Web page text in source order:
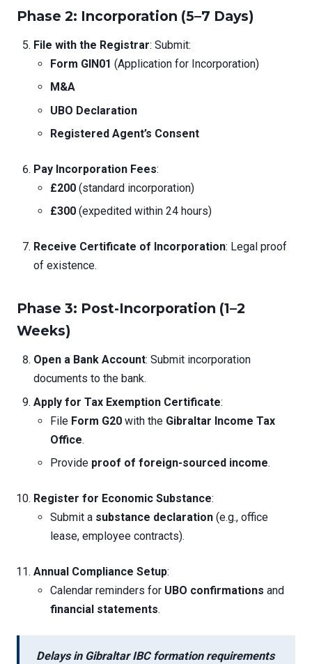
Phase 2: Incorporation (5–7 Days)
File with the Registrar: Submit:
Form GIN01 (Application for Incorporation)
M&A
UBO Declaration
Registered Agent’s Consent
Pay Incorporation Fees:
£200 (standard incorporation)
£300 (expedited within 24 hours)
Receive Certificate of Incorporation: Legal proof
of existence.
Phase 3: Post-Incorporation (1–2
Weeks)
Open a Bank Account: Submit incorporation
documents to the bank.
Apply for Tax Exemption Certificate:
File Form G20 with the Gibraltar Income Tax
Office.
Provide proof of foreign-sourced income.
Register for Economic Substance:
Submit a substance declaration (e.g., office
lease, employee contracts).
Annual Compliance Setup:
Calendar reminders for UBO confirmations and
financial statements.
Delays in Gibraltar IBC formation requirements